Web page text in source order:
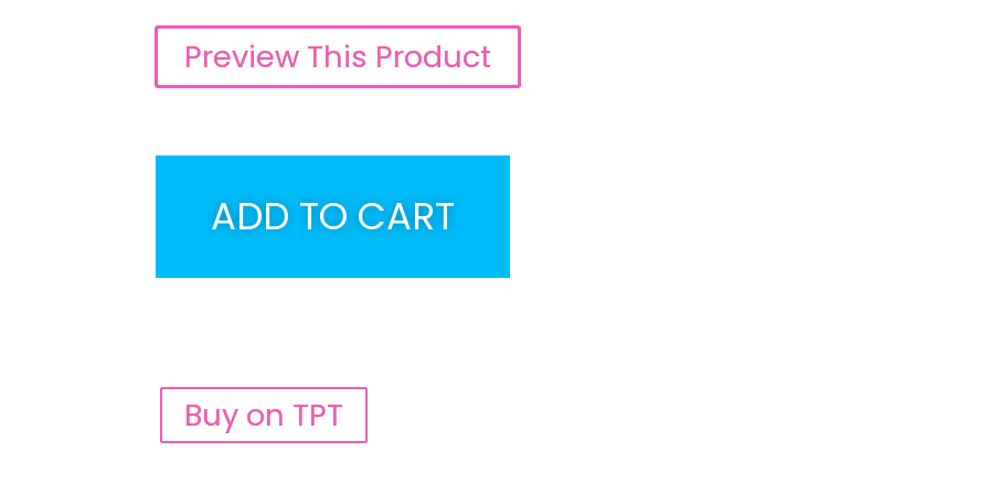
Preview This Product
ADD TO CART
Buy on TPT